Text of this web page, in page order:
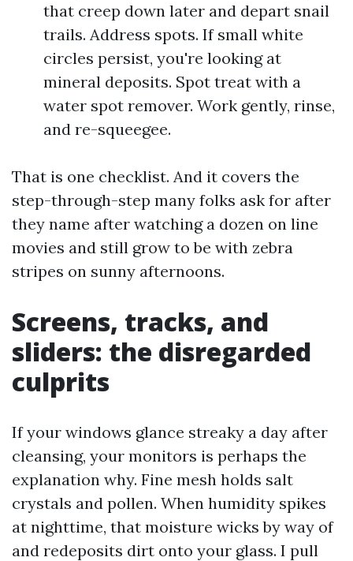
that creep down later and depart snail
trails. Address spots. If small white
circles persist, you're looking at
mineral deposits. Spot treat with a
water spot remover. Work gently, rinse,
and re-squeegee.
That is one checklist. And it covers the
step-through-step many folks ask for after
they name after watching a dozen on line
movies and still grow to be with zebra
stripes on sunny afternoons.
Screens, tracks, and
sliders: the disregarded
culprits
If your windows glance streaky a day after
cleansing, your monitors is perhaps the
explanation why. Fine mesh holds salt
crystals and pollen. When humidity spikes
at nighttime, that moisture wicks by way of
and redeposits dirt onto your glass. I pull